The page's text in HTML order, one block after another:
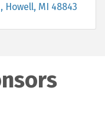
Howell MI 48843